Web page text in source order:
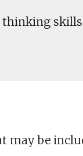
may be